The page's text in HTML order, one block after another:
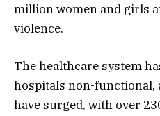
million women and girls
violence.
The healthcare system
hospitals non-functional,
have surged, with over